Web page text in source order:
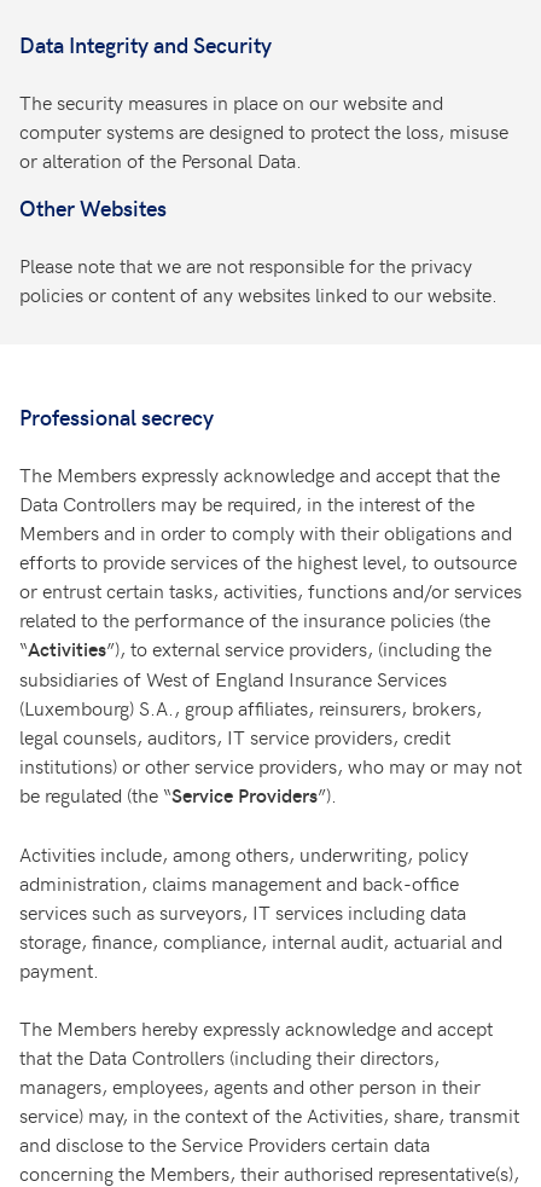
Data Integrity and Security
The security measures in place on our website and
computer systems are designed to protect the loss, misuse
or alteration of the Personal Data.
Other Websites
Please note that we are not responsible for the privacy
policies or content of any websites linked to our website.
Professional secrecy
The Members expressly acknowledge and accept that the
Data Controllers may be required, in the interest of the
Members and in order to comply with their obligations and
efforts to provide services of the highest level, to outsource
or entrust certain tasks, activities, functions and/or services
related to the performance of the insurance policies (the
“Activities”), to external service providers, (including the
subsidiaries of West of England Insurance Services
(Luxembourg) S.A., group affiliates, reinsurers, brokers,
legal counsels, auditors, IT service providers, credit
institutions) or other service providers, who may or may not
be regulated (the “Service Providers”).
Activities include, among others, underwriting, policy
administration, claims management and back-office
services such as surveyors, IT services including data
storage, finance, compliance, internal audit, actuarial and
payment.
The Members hereby expressly acknowledge and accept
that the Data Controllers (including their directors,
managers, employees, agents and other person in their
service) may, in the context of the Activities, share, transmit
and disclose to the Service Providers certain data
concerning the Members, their authorised representative(s),